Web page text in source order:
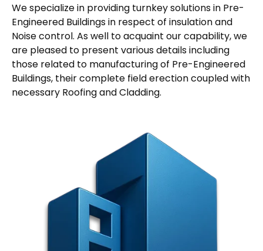
We specialize in providing turnkey solutions in Pre-
Engineered Buildings in respect of insulation and
Noise control. As well to acquaint our capability, we
are pleased to present various details including
those related to manufacturing of Pre-Engineered
Buildings, their complete field erection coupled with
necessary Roofing and Cladding.